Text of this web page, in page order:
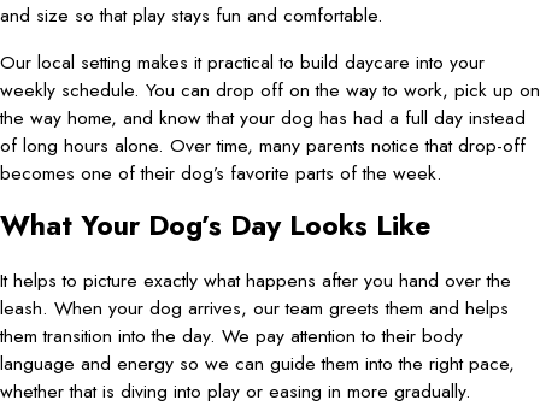
and size so that play stays fun and comfortable.
Our local setting makes it practical to build daycare into your
weekly schedule. You can drop off on the way to work, pick up on
the way home, and know that your dog has had a full day instead
of long hours alone. Over time, many parents notice that drop-off
becomes one of their dog’s favorite parts of the week.
What Your Dog’s Day Looks Like
It helps to picture exactly what happens after you hand over the
leash. When your dog arrives, our team greets them and helps
them transition into the day. We pay attention to their body
language and energy so we can guide them into the right pace,
whether that is diving into play or easing in more gradually.